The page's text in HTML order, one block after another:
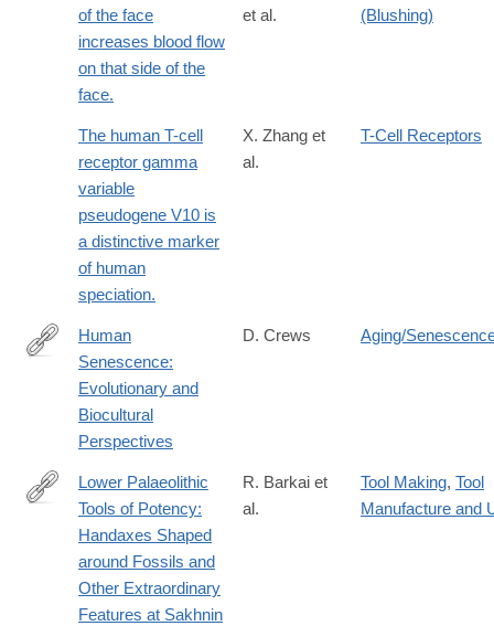
of the face
increases blood flow
on that side of the
face.
et al.
(Blushing)
The human T-cell
receptor gamma
variable
pseudogene V10 is
a distinctive marker
of human
speciation.
X. Zhang et
al.
T-Cell Receptors
http://dx.doi.org/10.1017/CBO9780511542350
Human
Senescence:
Evolutionary and
Biocultural
Perspectives
D. Crews Aging/
https://www.tandfonline.com/doi/full/10.1080/
Lower Palaeolithic
Tools of Potency:
Handaxes Shaped
around Fossils and
Other Extraordinary
Features at Sakhnin
R. Barkai et
al.
Tool Making, Tool
Manufacture and